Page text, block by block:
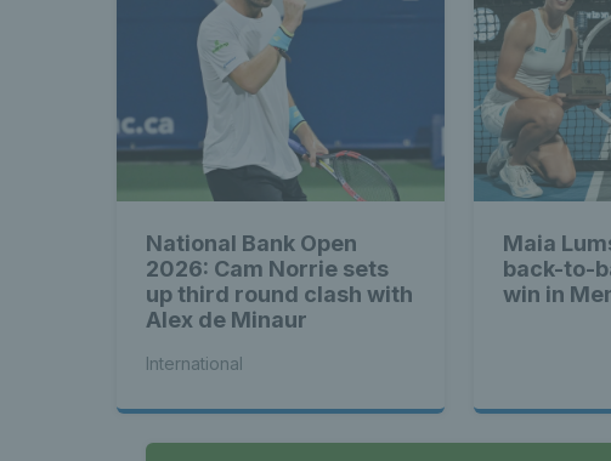
National Bank Open
2026: Cam Norrie sets
up third round clash with
Alex de Minaur
International
Maia
back-to-
win in